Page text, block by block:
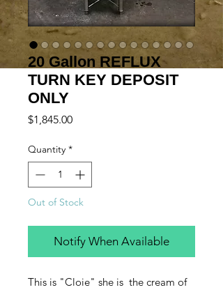
20 Gallon REFLUX
TURN KEY DEPOSIT
ONLY
$1,845.00Price
Quantity *
Out of Stock
Notify When Available
This is "Cloie" she is the cream of